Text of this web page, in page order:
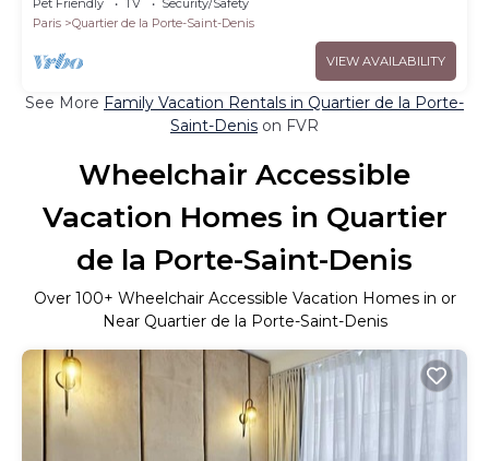
Paris
Quartier de la Porte-Saint-Denis
VIEW AVAILABILITY
See More Family Vacation Rentals in Quartier de la Porte-
Saint-Denis on FVR
Wheelchair Accessible
Vacation Homes in Quartier
de la Porte-Saint-Denis
Over 100+ Wheelchair Accessible Vacation Homes in or
Near Quartier de la Porte-Saint-Denis